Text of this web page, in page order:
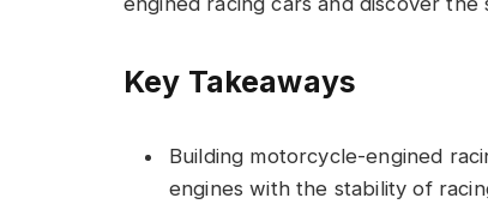
Key Takeaways
Building motorcycle-engined
engines with the stability of